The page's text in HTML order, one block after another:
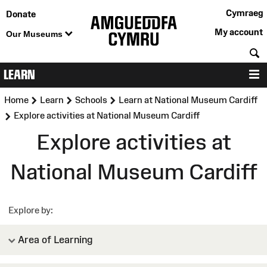
Donate
Our Museums
Cymraeg
My account
LEARN
Home >Learn >Schools >Learn at National Museum Cardiff
>Explore activities at National Museum Cardiff
Explore activities at
National Museum Cardiff
Explore by
Area of Learning